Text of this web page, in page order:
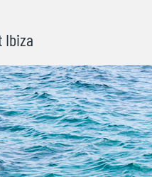
Ibiza